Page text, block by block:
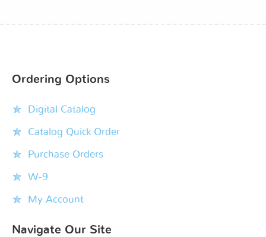
Ordering Options
Digital Catalog
Catalog Quick Order
Purchase Orders
W-9
My Account
Navigate Our Site